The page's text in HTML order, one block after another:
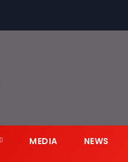
MEDIA NEWS